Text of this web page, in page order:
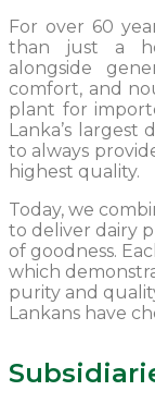
For over 60
than just a
alongside
comfort, and
plant for
Lanka’s largest
to always
highest quality.
Today, we
to deliver dairy
of goodness.
which
purity and
Lankans have